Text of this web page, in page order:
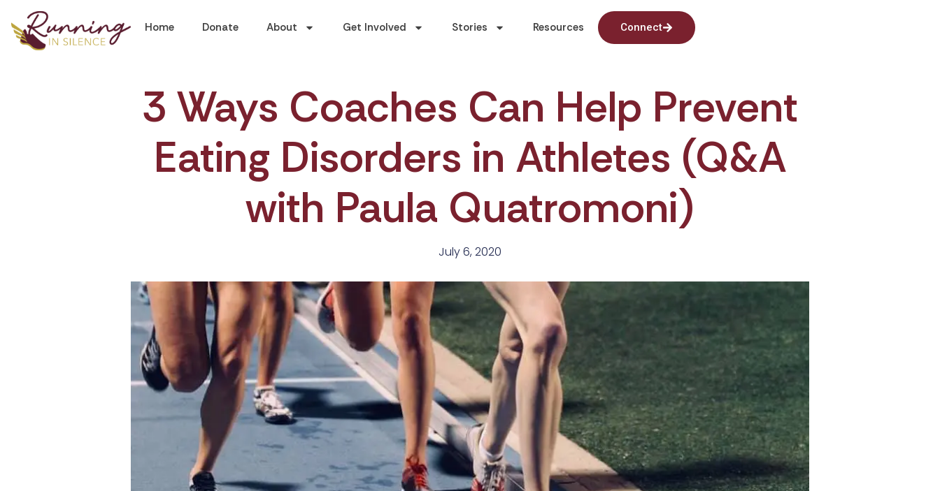
Home Donate About Get Involved Stories Resources Connect
3 Ways Coaches Can Help Prevent
Eating Disorders in Athletes (Q&A
with Paula Quatromoni)
July 6, 2020